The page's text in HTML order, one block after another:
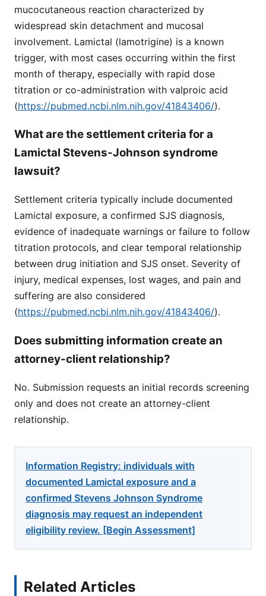
mucocutaneous reaction characterized by
widespread skin detachment and mucosal
involvement. Lamictal (lamotrigine) is a known
trigger, with most cases occurring within the first
month of therapy, especially with rapid dose
titration or co-administration with valproic acid
(https://pubmed.ncbi.nlm.nih.gov/41843406/).
What are the settlement criteria for a
Lamictal Stevens-Johnson syndrome
lawsuit?
Settlement criteria typically include documented
Lamictal exposure, a confirmed SJS diagnosis,
evidence of inadequate warnings or failure to follow
titration protocols, and clear temporal relationship
between drug initiation and SJS onset. Severity of
injury, medical expenses, lost wages, and pain and
suffering are also considered
(https://pubmed.ncbi.nlm.nih.gov/41843406/).
Does submitting information create an
attorney-client relationship?
No. Submission requests an initial records screening
only and does not create an attorney-client
relationship.
Information Registry: individuals with
documented Lamictal exposure and a
confirmed Stevens Johnson Syndrome
diagnosis may request an independent
eligibility review. [Begin Assessment]
Related Articles